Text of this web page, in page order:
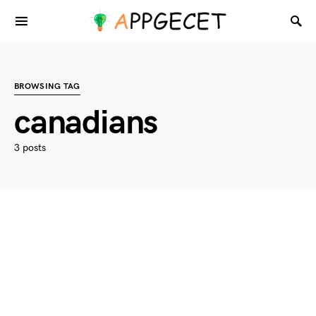
BROWSING TAG
canadians
3 posts